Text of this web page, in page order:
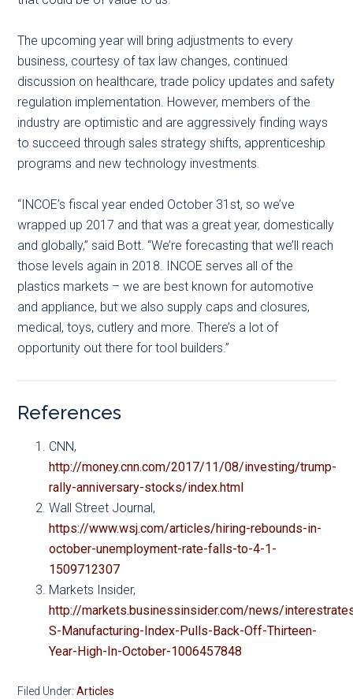
The upcoming year will bring adjustments to every
business, courtesy of tax law changes, continued
discussion on healthcare, trade policy updates and safety
regulation implementation. However, members of the
industry are optimistic and are aggressively finding ways
to succeed through sales strategy shifts, apprenticeship
programs and new technology investments.
“INCOE’s fiscal year ended October 31st, so we’ve
wrapped up 2017 and that was a great year, domestically
and globally,” said Bott. “We’re forecasting that we’ll reach
those levels again in 2018. INCOE serves all of the
plastics markets – we are best known for automotive
and appliance, but we also supply caps and closures,
medical, toys, cutlery and more. There’s a lot of
opportunity out there for tool builders.”
References
CNN,
http://money.cnn.com/2017/11/08/investing/trump-
rally-anniversary-stocks/index.html
Wall Street Journal,
https://www.wsj.com/articles/hiring-rebounds-in-
october-unemployment-rate-falls-to-4-1-
1509712307
Markets Insider,
http://markets.businessinsider.com/news/
S-Manufacturing-Index-Pulls-Back-Off-Thirteen-
Year-High-In-October-1006457848
Filed Under:Articles